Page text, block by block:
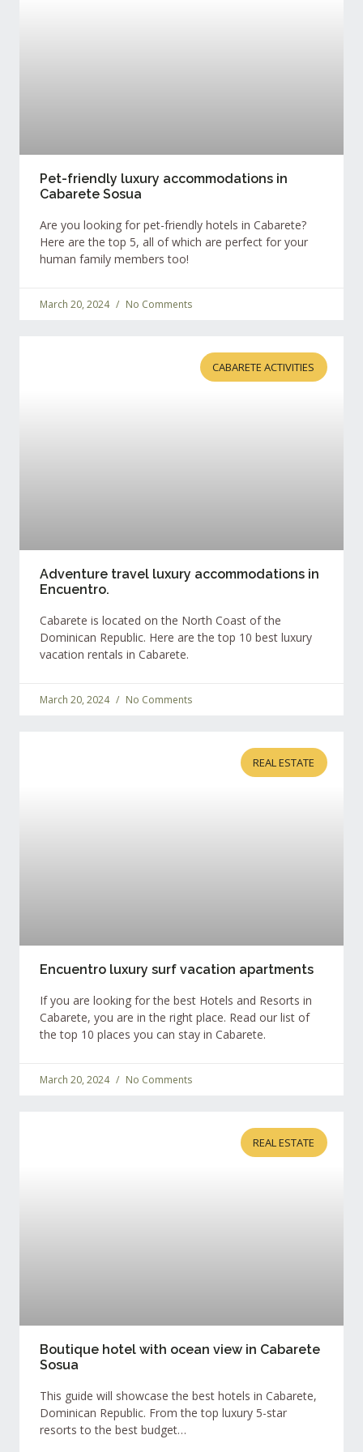
Pet-friendly luxury accommodations in
Cabarete Sosua
Are you looking for pet-friendly hotels in Cabarete?
Here are the top 5, all of which are perfect for your
human family members too!
March 20, 2024 No Comments
CABARETE ACTIVITIES
Adventure travel luxury accommodations in
Encuentro.
Cabarete is located on the North Coast of the
Dominican Republic. Here are the top 10 best luxury
vacation rentals in Cabarete.
March 20, 2024 No Comments
REAL ESTATE
Encuentro luxury surf vacation apartments
If you are looking for the best Hotels and Resorts in
Cabarete, you are in the right place. Read our list of
the top 10 places you can stay in Cabarete.
March 20, 2024 No Comments
REAL ESTATE
Boutique hotel with ocean view in Cabarete
Sosua
This guide will showcase the best hotels in Cabarete,
Dominican Republic. From the top luxury 5-star
resorts to the best budget…